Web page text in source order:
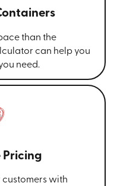
than the
can help you
need.
Pricing
with